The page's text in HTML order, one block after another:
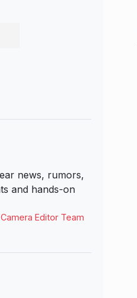
news, rumors,
and hands-on
Editor Team